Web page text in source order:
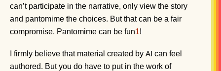
can’t participate in the narrative, only view the story
and pantomime the choices. But that can be a fair
compromise. Pantomime can be fun1!
I firmly believe that material created by AI can feel
authored. But you do have to put in the work of